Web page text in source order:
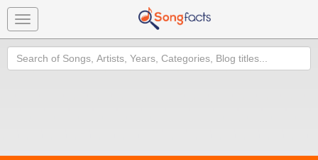
Toggle
navigation
Search